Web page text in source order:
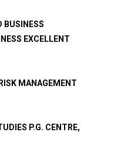
BUSINESS
EXCELLENT
MANAGEMENT
P.G. CENTRE,